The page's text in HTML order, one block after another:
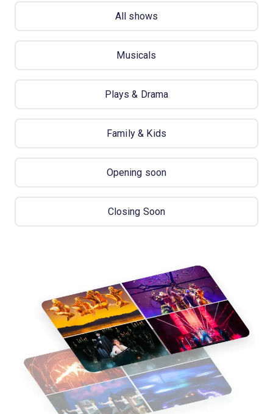
All shows
Musicals
Plays & Drama
Family & Kids
Opening soon
Closing Soon